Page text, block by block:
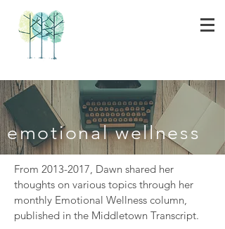
emotional wellness
From 2013-2017, Dawn shared her
thoughts on various topics through her
monthly Emotional Wellness column,
published in the Middletown Transcript.